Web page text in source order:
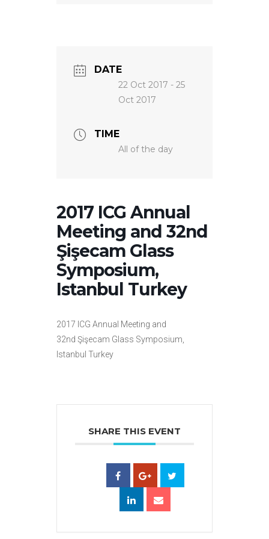
DATE
22 Oct 2017 - 25
Oct 2017
TIME
All of the day
2017 ICG Annual
Meeting and 32nd
Şişecam Glass
Symposium,
Istanbul Turkey
2017 ICG Annual Meeting and
32nd Şişecam Glass Symposium,
Istanbul Turkey
SHARE THIS EVENT